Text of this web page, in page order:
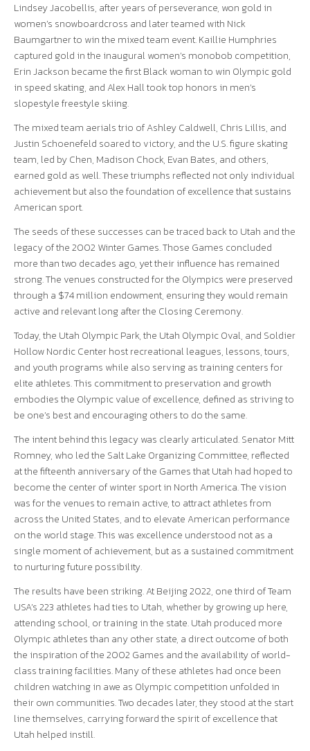
Lindsey Jacobellis, after years of perseverance, won gold in
women’s snowboardcross and later teamed with Nick
Baumgartner to win the mixed team event. Kaillie Humphries
captured gold in the inaugural women’s monobob competition,
Erin Jackson became the first Black woman to win Olympic gold
in speed skating, and Alex Hall took top honors in men’s
slopestyle freestyle skiing.
The mixed team aerials trio of Ashley Caldwell, Chris Lillis, and
Justin Schoenefeld soared to victory, and the U.S. figure skating
team, led by Chen, Madison Chock, Evan Bates, and others,
earned gold as well. These triumphs reflected not only individual
achievement but also the foundation of excellence that sustains
American sport.
The seeds of these successes can be traced back to Utah and the
legacy of the 2002 Winter Games. Those Games concluded
more than two decades ago, yet their influence has remained
strong. The venues constructed for the Olympics were preserved
through a $74 million endowment, ensuring they would remain
active and relevant long after the Closing Ceremony.
Today, the Utah Olympic Park, the Utah Olympic Oval, and Soldier
Hollow Nordic Center host recreational leagues, lessons, tours,
and youth programs while also serving as training centers for
elite athletes. This commitment to preservation and growth
embodies the Olympic value of excellence, defined as striving to
be one’s best and encouraging others to do the same.
The intent behind this legacy was clearly articulated. Senator Mitt
Romney, who led the Salt Lake Organizing Committee, reflected
at the fifteenth anniversary of the Games that Utah had hoped to
become the center of winter sport in North America. The vision
was for the venues to remain active, to attract athletes from
across the United States, and to elevate American performance
on the world stage. This was excellence understood not as a
single moment of achievement, but as a sustained commitment
to nurturing future possibility.
The results have been striking. At Beijing 2022, one third of Team
USA’s 223 athletes had ties to Utah, whether by growing up here,
attending school, or training in the state. Utah produced more
Olympic athletes than any other state, a direct outcome of both
the inspiration of the 2002 Games and the availability of world-
class training facilities. Many of these athletes had once been
children watching in awe as Olympic competition unfolded in
their own communities. Two decades later, they stood at the start
line themselves, carrying forward the spirit of excellence that
Utah helped instill.